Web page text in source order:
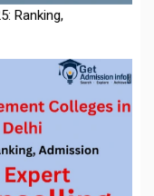
New Dates
Rankings, Fees,